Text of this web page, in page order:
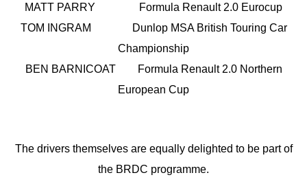
MATT PARRY Formula Renault 2.0 Eurocup
TOM INGRAM Dunlop MSA British Touring Car
Championship
BEN BARNICOAT Formula Renault 2.0 Northern
European Cup
The drivers themselves are equally delighted to be part of
the BRDC programme.